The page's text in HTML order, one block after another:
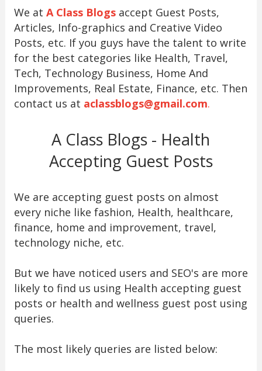
We at A Class Blogsaccept Guest Posts,
Articles, Info-graphics and Creative Video
Posts, etc. If you guys have the talent to write
for the best categories like Health, Travel,
Tech, Technology Business, Home And
Improvements, Real Estate, Finance, etc. Then
contact us at aclassblogs@gmail.com.
A Class Blogs - Health
Accepting Guest Posts
We are accepting guest posts on almost
every niche like fashion, Health, healthcare,
finance, home and improvement, travel,
technology niche, etc.
But we have noticed users and SEO's are more
likely to find us using Health accepting guest
posts or health and wellness guest post using
queries.
The most likely queries are listed below: